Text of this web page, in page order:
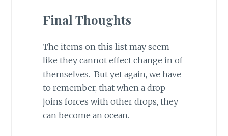
Final Thoughts
The items on this list may seem
like they cannot effect change in of
themselves. But yet again, we have
to remember, that when a drop
joins forces with other drops, they
can become an ocean.